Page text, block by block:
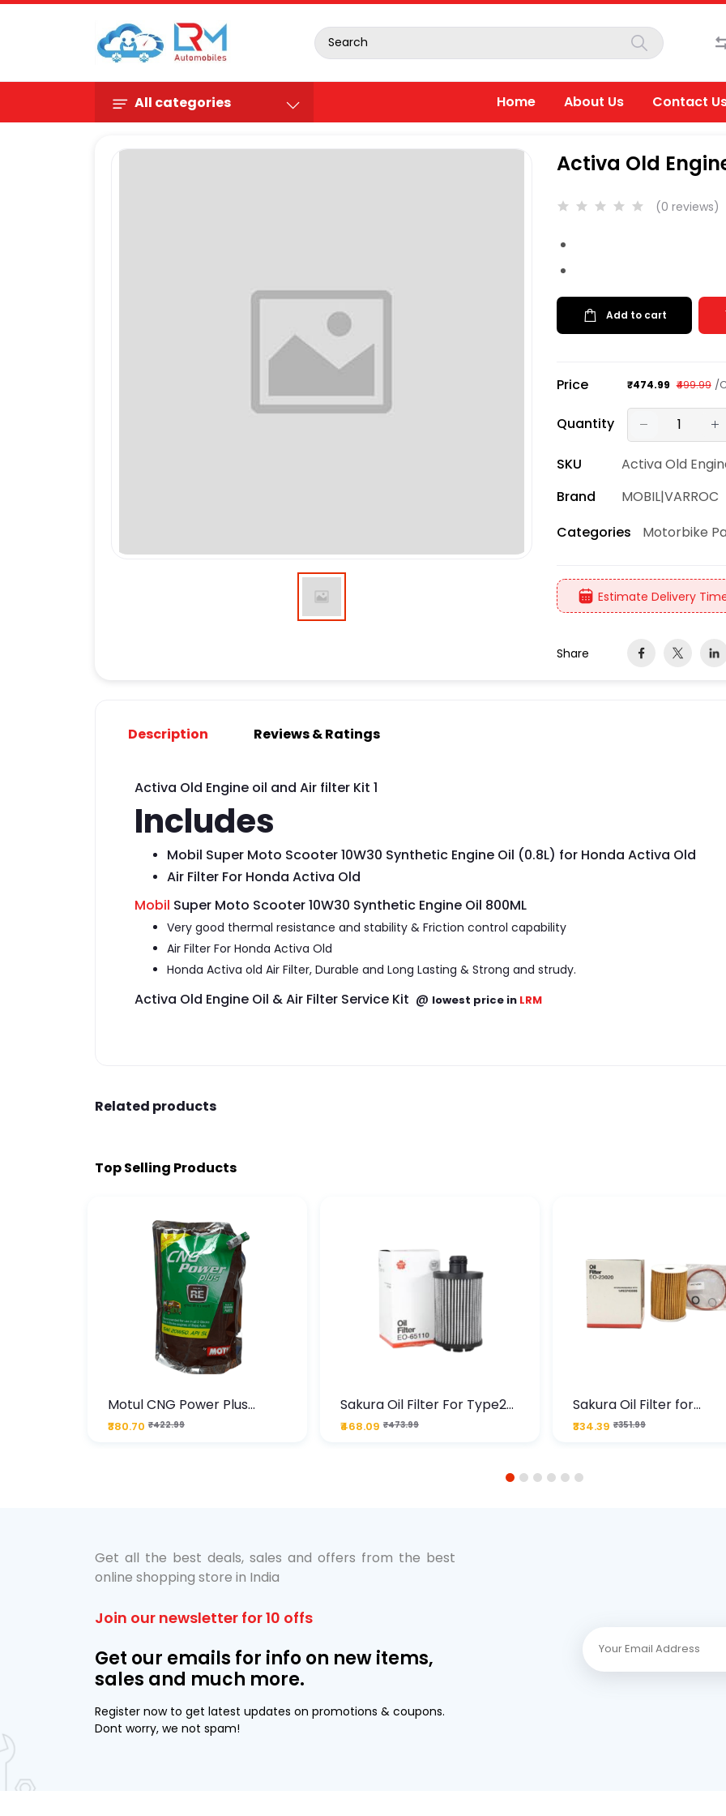
All categories Home About Us Contact
Activa Old
(0 reviews)
Add to cart
Price ₹474.99 ₹499.99 /
Quantity
SKU
Activa Old
Brand
MOBIL|VARROC
Categories
Motorbike
Estimate Delivery
Share
Description Reviews & Ratings
Activa Old Engine oil and Air filter Kit 1
Includes
Mobil Super Moto Scooter 10W30 Synthetic Engine Oil (0.8L) for Honda Activa Old
Air Filter For Honda Activa Old
Mobil Super Moto Scooter 10W30 Synthetic Engine Oil 800ML
Very good thermal resistance and stability & Friction control capability
Air Filter For Honda Activa Old
Honda Activa old Air Filter, Durable and Long Lasting & Strong and strudy.
Activa Old Engine Oil & Air Filter Service Kit @ lowest price in LRM
Related products
Top Selling Products
Motul CNG Power Plus
20W50 1000 ML Pouch
₹380.70 ₹422.99
Sakura Oil Filter For Type2
Diesel Cruze
₹468.09 ₹473.99
Sakura Oil Filter for
Chevrolet Cruze (Type
Premium Full-Flow
₹334.39 ₹351.99
1 2 3 4 5 6
Get all the best deals, sales and offers from the best
online shopping store in India
Join our newsletter for 10 offs
Get our emails for info on new items,
sales and much more.
Register now to get latest updates on promotions & coupons.
Dont worry, we not spam!